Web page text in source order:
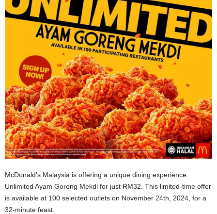
McDonald’s Malaysia is offering a unique dining experience:
Unlimited Ayam Goreng Mekdi for just RM32. This limited-time offer
is available at 100 selected outlets on November 24th, 2024, for a
32-minute feast.